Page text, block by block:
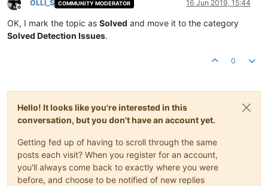
Offline
OLLI_S COMMUNITY MODERATOR 16 Jun 2019, 15:44
OK, I mark the topic as Solved and move it to the category
Solved Detection Issues.
0
Hello! It looks like you're interested in this
conversation, but you don't have an account yet.
Getting fed up of having to scroll through the same
posts each visit? When you register for an account,
you'll always come back to exactly where you were
before, and choose to be notified of new replies